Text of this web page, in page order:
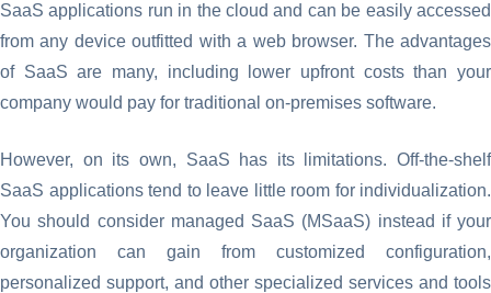
SaaS applications run in the cloud and can be easily accessed
from any device outfitted with a web browser. The advantages
of SaaS are many, including lower upfront costs than your
company would pay for traditional on-premises software.
However, on its own, SaaS has its limitations. Off-the-shelf
SaaS applications tend to leave little room for individualization.
You should consider managed SaaS (MSaaS) instead if your
organization can gain from customized configuration,
personalized support, and other specialized services and tools